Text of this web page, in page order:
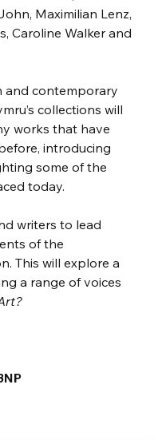
Maximilian Lenz,
Caroline Walker and
and contemporary
collections will
works that have
introducing
some of the
today.
writers to lead
of the
This will explore a
a range of voices